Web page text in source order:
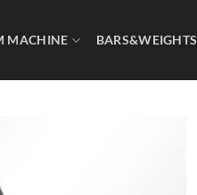
MACHINE BARS&WEIGHTS